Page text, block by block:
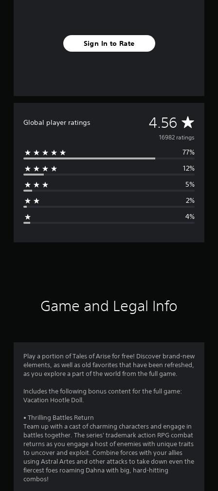
Sign In to Rate
Global player ratings 4.56 A
v
e
r
g
4
.
5
s
t
a
16982 ratings
77%
12%
5%
2%
4%
Game and Legal Info
Play a portion of Tales of Arise for free! Discover brand-new
elements, as well as old favorites that have been refreshed,
as you explore a part of the world from the full game.
Includes the following bonus content for the full game:
Vacation Hootle Doll.
• Thrilling Battles Return
Team up with a cast of charming characters and engage in
battles together. The series' trademark action RPG combat
returns as you engage a host of enemies with unique traits
to uncover and exploit. Combine forces with your allies
using Astral Artes and other attacks to take down even the
fiercest foes roaming Dahna with big, hard-hitting
combos!